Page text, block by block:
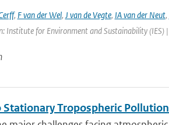
, F van der Wel, J van de Vegte, IA van der Neut,
Institute for Environment and Sustainability (IES)
Stationary Tropospheric